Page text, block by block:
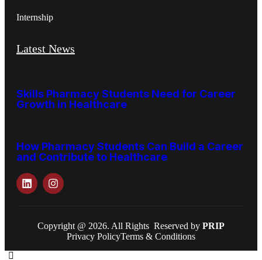
Internship
Latest News
Skills Pharmacy Students Need for Career
Growth in Healthcare
How Pharmacy Students Can Build a Career
and Contribute to Healthcare
Copyright @ 2026. All Rights Reserved by PRIP
Privacy PolicyTerms & Conditions